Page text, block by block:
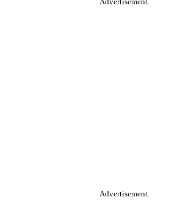
Advertisement.